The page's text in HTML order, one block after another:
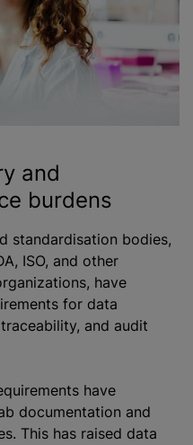
and
burdens
standardisation bodies,
ISO, and other
, have
for data
and audit
have
documentation and
This has raised data